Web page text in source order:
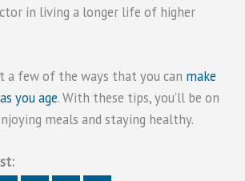
in living a longer life of higher
a few of the ways that you can make
you age. With these tips, you’ll be on
meals and staying healthy.